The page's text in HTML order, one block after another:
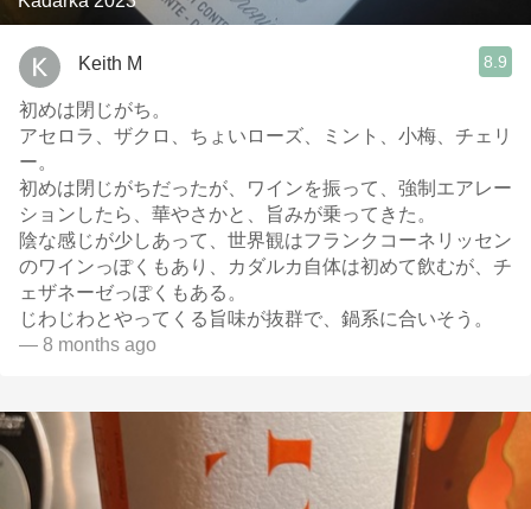
Keith M 8.9
初めは閉じがち。
アセロラ、ザクロ、ちょいローズ、ミント、小梅、チェリ
ー。
初めは閉じがちだったが、ワインを振って、強制エアレー
ションしたら、華やさかと、旨みが乗ってきた。
陰な感じが少しあって、世界観はフランクコーネリッセン
のワインっぽくもあり、カダルカ自体は初めて飲むが、チ
ェザネーゼっぽくもある。
じわじわとやってくる旨味が抜群で、鍋系に合いそう。
— 8 months ago